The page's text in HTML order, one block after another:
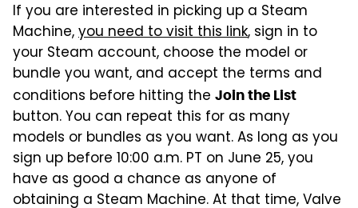
If you are interested in picking up a Steam
Machine,you need to visit this link, sign in to
your Steam account, choose the model or
bundle you want, and accept the terms and
conditions before hitting the Join the List
button. You can repeat this for as many
models or bundles as you want. As long as you
sign up before 10:00 a.m. PT on June 25, you
have as good a chance as anyone of
obtaining a Steam Machine. At that time, Valve